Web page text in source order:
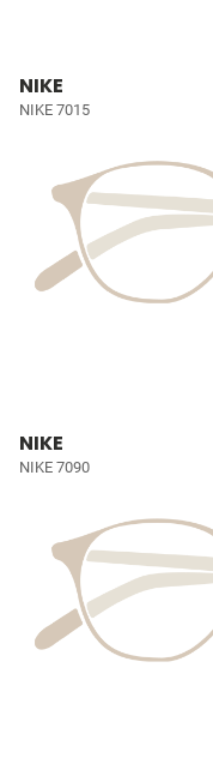
NIKE
NIKE 7015
NIKE
NIKE 7090